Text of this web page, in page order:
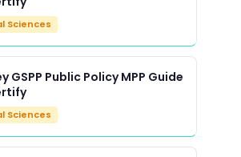
Sciences
GSPP Public Policy MPP Guide
Sciences